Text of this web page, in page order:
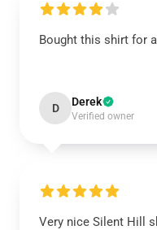
Bought this shirt for
D Derek
Verified owner
Very nice Silent Hill